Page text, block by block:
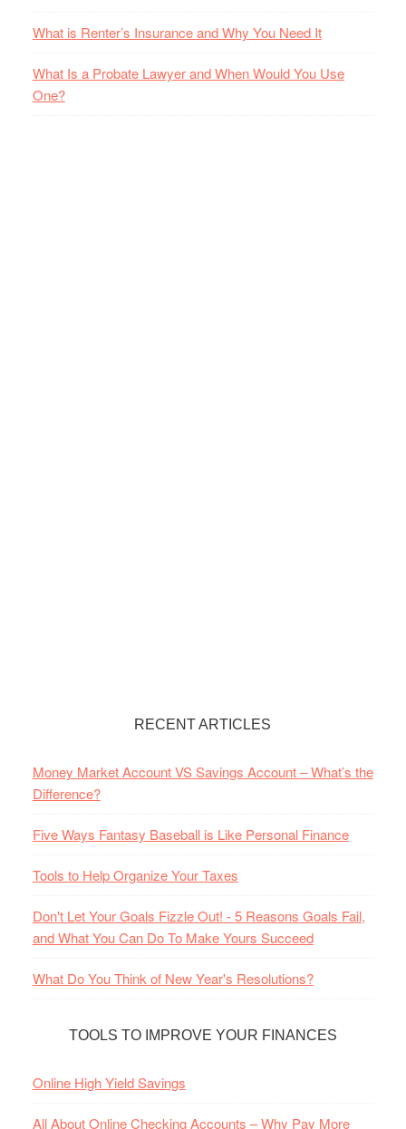
What is Renter’s Insurance and Why You Need It
What Is a Probate Lawyer and When Would You Use
One?
RECENT ARTICLES
Money Market Account VS Savings Account – What’s the
Difference?
Five Ways Fantasy Baseball is Like Personal Finance
Tools to Help Organize Your Taxes
Don't Let Your Goals Fizzle Out! - 5 Reasons Goals Fail,
and What You Can Do To Make Yours Succeed
What Do You Think of New Year's Resolutions?
TOOLS TO IMPROVE YOUR FINANCES
Online High Yield Savings
All About Online Checking Accounts – Why Pay More